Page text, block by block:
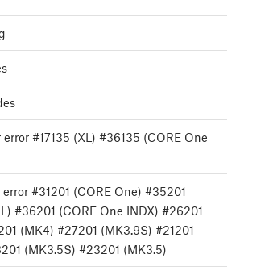
#17135 (XL) #36135 (CORE One
#31201 (CORE One) #35201
#36201 (CORE One INDX) #26201
(MK4) #27201 (MK3.9S) #21201
(MK3.5S) #23201 (MK3.5)